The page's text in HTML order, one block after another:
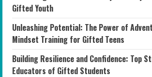
Gifted Youth
Unleashing Potential: The Power of
Mindset Training for Gifted Teens
Building Resilience and Confidence: Top
Educators of Gifted Students